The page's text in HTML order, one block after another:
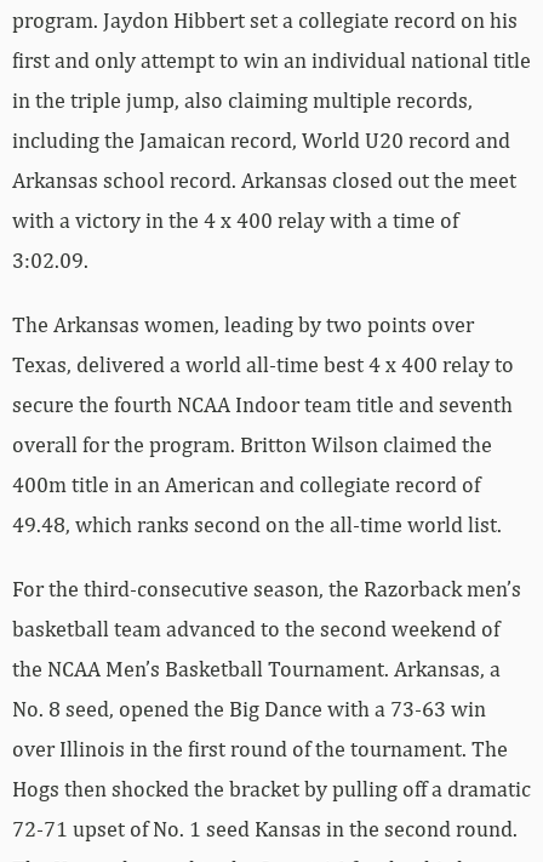
program. Jaydon Hibbert set a collegiate record on his
first and only attempt to win an individual national title
in the triple jump, also claiming multiple records,
including the Jamaican record, World U20 record and
Arkansas school record. Arkansas closed out the meet
with a victory in the 4 x 400 relay with a time of
3:02.09.
The Arkansas women, leading by two points over
Texas, delivered a world all-time best 4 x 400 relay to
secure the fourth NCAA Indoor team title and seventh
overall for the program. Britton Wilson claimed the
400m title in an American and collegiate record of
49.48, which ranks second on the all-time world list.
For the third-consecutive season, the Razorback men’s
basketball team advanced to the second weekend of
the NCAA Men’s Basketball Tournament. Arkansas, a
No. 8 seed, opened the Big Dance with a 73-63 win
over Illinois in the first round of the tournament. The
Hogs then shocked the bracket by pulling off a dramatic
72-71 upset of No. 1 seed Kansas in the second round.